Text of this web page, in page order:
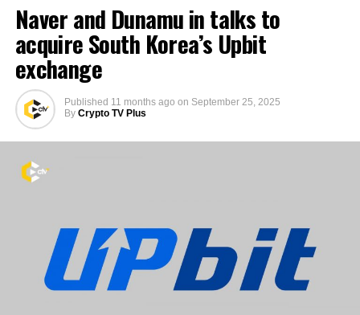
Naver and Dunamu in talks to
acquire South Korea’s Upbit
exchange
Published 11 months ago on September 25, 2025
By Crypto TV Plus